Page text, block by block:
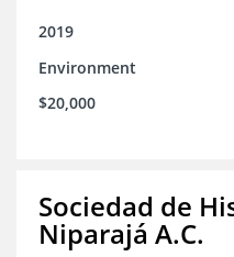
2019
Environment
$20,000
Sociedad de
Niparajá A.C.